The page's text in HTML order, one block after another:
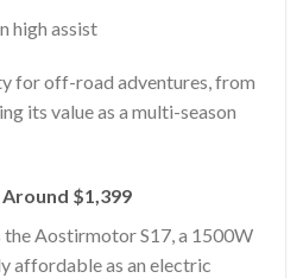
high assist
for off-road adventures, from
its value as a multi-season
$1,399
the Aostirmotor S17, a 1500W
affordable as an electric